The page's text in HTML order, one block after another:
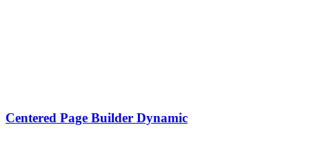
Centered Page Builder Dynamic